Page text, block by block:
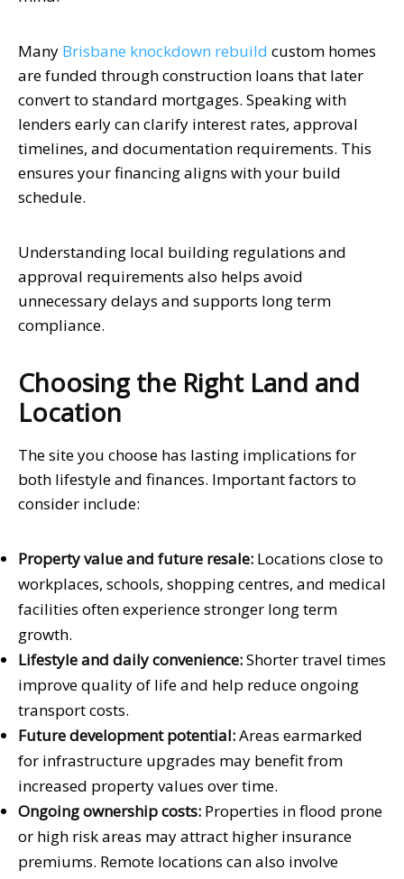
Many Brisbane knockdown rebuild custom homes
are funded through construction loans that later
convert to standard mortgages. Speaking with
lenders early can clarify interest rates, approval
timelines, and documentation requirements. This
ensures your financing aligns with your build
schedule.
Understanding local building regulations and
approval requirements also helps avoid
unnecessary delays and supports long term
compliance.
Choosing the Right Land and
Location
The site you choose has lasting implications for
both lifestyle and finances. Important factors to
consider include:
Property value and future resale: Locations close to
workplaces, schools, shopping centres, and medical
facilities often experience stronger long term
growth.
Lifestyle and daily convenience:Shorter travel times
improve quality of life and help reduce ongoing
transport costs.
Future development potential:Areas earmarked
for infrastructure upgrades may benefit from
increased property values over time.
Ongoing ownership costs: Properties in flood prone
or high risk areas may attract higher insurance
premiums. Remote locations can also involve